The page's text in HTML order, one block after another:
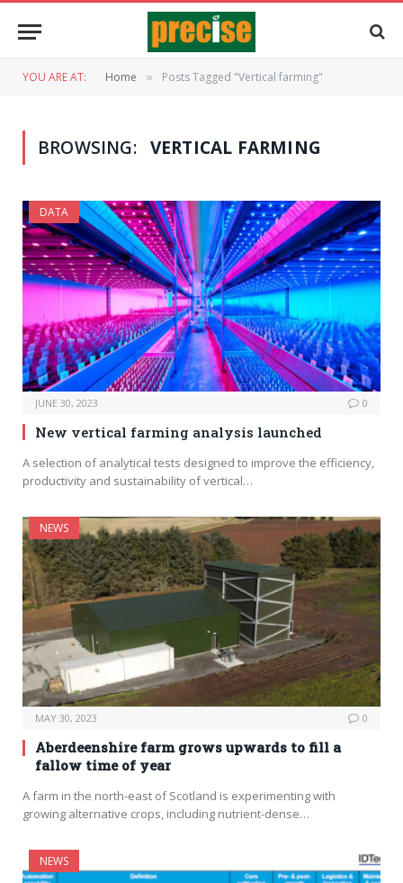
YOU ARE AT: Home » Posts Tagged "Vertical farming"
BROWSING: VERTICAL FARMING
DATA
JUNE 30, 2023 0
New vertical farming analysis launched
A selection of analytical tests designed to improve the efficiency,
productivity and sustainability of vertical…
NEWS
MAY 30, 2023 0
Aberdeenshire farm grows upwards to fill a
fallow time of year
A farm in the north-east of Scotland is experimenting with
growing alternative crops, including nutrient-dense…
NEWS